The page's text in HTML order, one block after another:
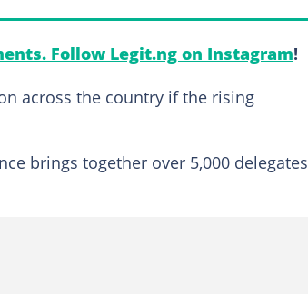
Follow Legit.ng on Instagram!
across the country if the rising
brings together over 5,000 delegates